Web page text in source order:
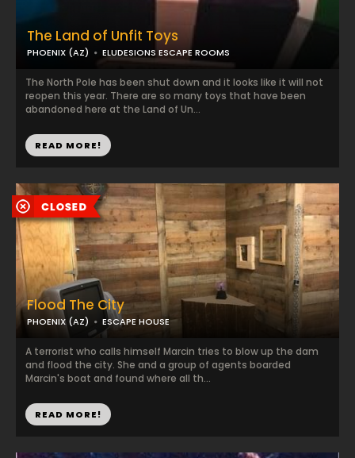
The Land of Unfit Toys
PHOENIX (AZ) ELUDESIONS ESCAPE ROOMS
The North Pole has been shut down and it looks like it will not
reopen this year. There are so many toys that have been
abandoned here at the Land of Un...
READ MORE!
Flood The City
PHOENIX (AZ) ESCAPE HOUSE
A terrorist who calls himself Marcin tries to blow up the dam
and flood the city. She and a group of agents boarded
Marcin's boat and found where all th...
READ MORE!